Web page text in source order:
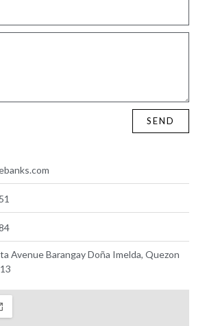
SEND
Avenue Barangay Doña Imelda, Quezon